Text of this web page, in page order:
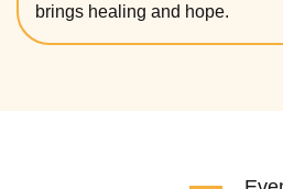
brings healing and hope.